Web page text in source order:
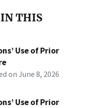
IN THIS
Use of Prior
on June 8, 2026
Use of Prior